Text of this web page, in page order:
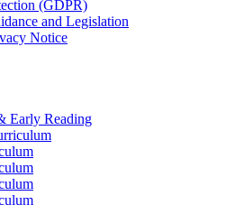
(GDPR)
and Legislation
Notice
Early Reading